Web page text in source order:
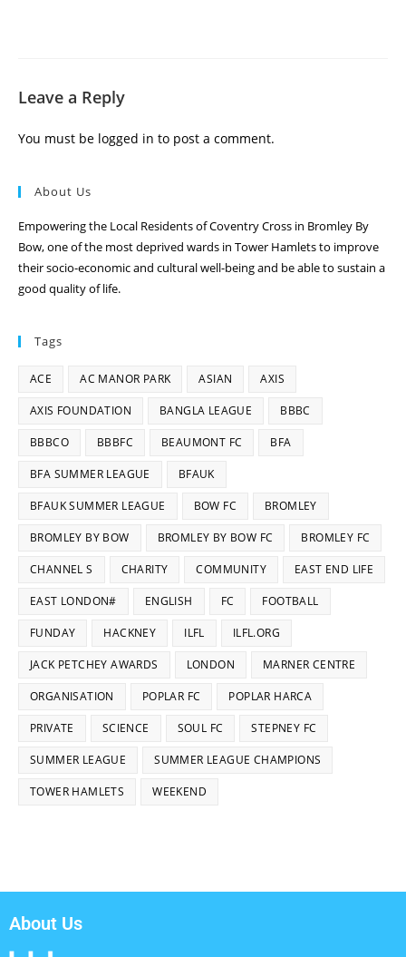
Leave a Reply
You must be logged in to post a comment.
About Us
Empowering the Local Residents of Coventry Cross in Bromley By
Bow, one of the most deprived wards in Tower Hamlets to improve
their socio-economic and cultural well-being and be able to sustain a
good quality of life.
Tags
ACE AC MANOR PARK ASIAN AXIS
AXIS FOUNDATION BANGLA LEAGUE BBBC
BBBCO BBBFC BEAUMONT FC BFA
BFA SUMMER LEAGUE BFAUK
BFAUK SUMMER LEAGUE BOW FC BROMLEY
BROMLEY BY BOW BROMLEY BY BOW FC BROMLEY FC
CHANNEL S CHARITY COMMUNITY EAST END LIFE
EAST LONDON# ENGLISH FC FOOTBALL
FUNDAY HACKNEY ILFL ILFL.ORG
JACK PETCHEY AWARDS LONDON MARNER CENTRE
ORGANISATION POPLAR FC POPLAR HARCA
PRIVATE SCIENCE SOUL FC STEPNEY FC
SUMMER LEAGUE SUMMER LEAGUE CHAMPIONS
TOWER HAMLETS WEEKEND
About Us